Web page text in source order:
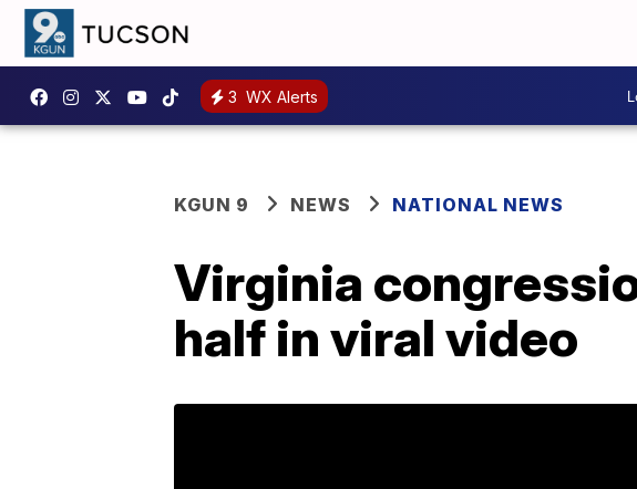
3 WX Alerts
KGUN 9 NEWS NATIONAL NEWS
Virginia
half in viral video